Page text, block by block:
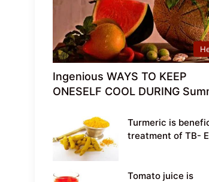
Ingenious WAYS TO KEEP
ONESELF COOL DURING
Turmeric is
treatment of TB-
Tomato juice is